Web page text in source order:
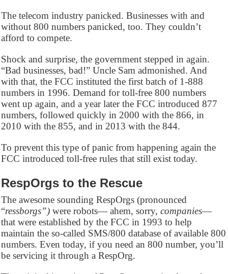
The telecom industry panicked. Businesses with and
without 800 numbers panicked, too. They couldn’t
afford to compete.
Shock and surprise, the government stepped in again.
“Bad businesses, bad!” Uncle Sam admonished. And
with that, the FCC instituted the first batch of 1-888
numbers in 1996. Demand for toll-free 800 numbers
went up again, and a year later the FCC introduced 877
numbers, followed quickly in 2000 with the 866, in
2010 with the 855, and in 2013 with the 844.
To prevent this type of panic from happening again the
FCC introduced toll-free rules that still exist today.
RespOrgs to the Rescue
The awesome sounding RespOrgs (pronounced
“ressborgs”)were robots— ahem, sorry,companies—
that were established by the FCC in 1993 to help
maintain the so-called SMS/800 database of available 800
numbers. Even today, if you need an 800 number, you’ll
be servicing it through a RespOrg.